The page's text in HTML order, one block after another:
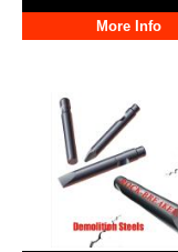
More Info